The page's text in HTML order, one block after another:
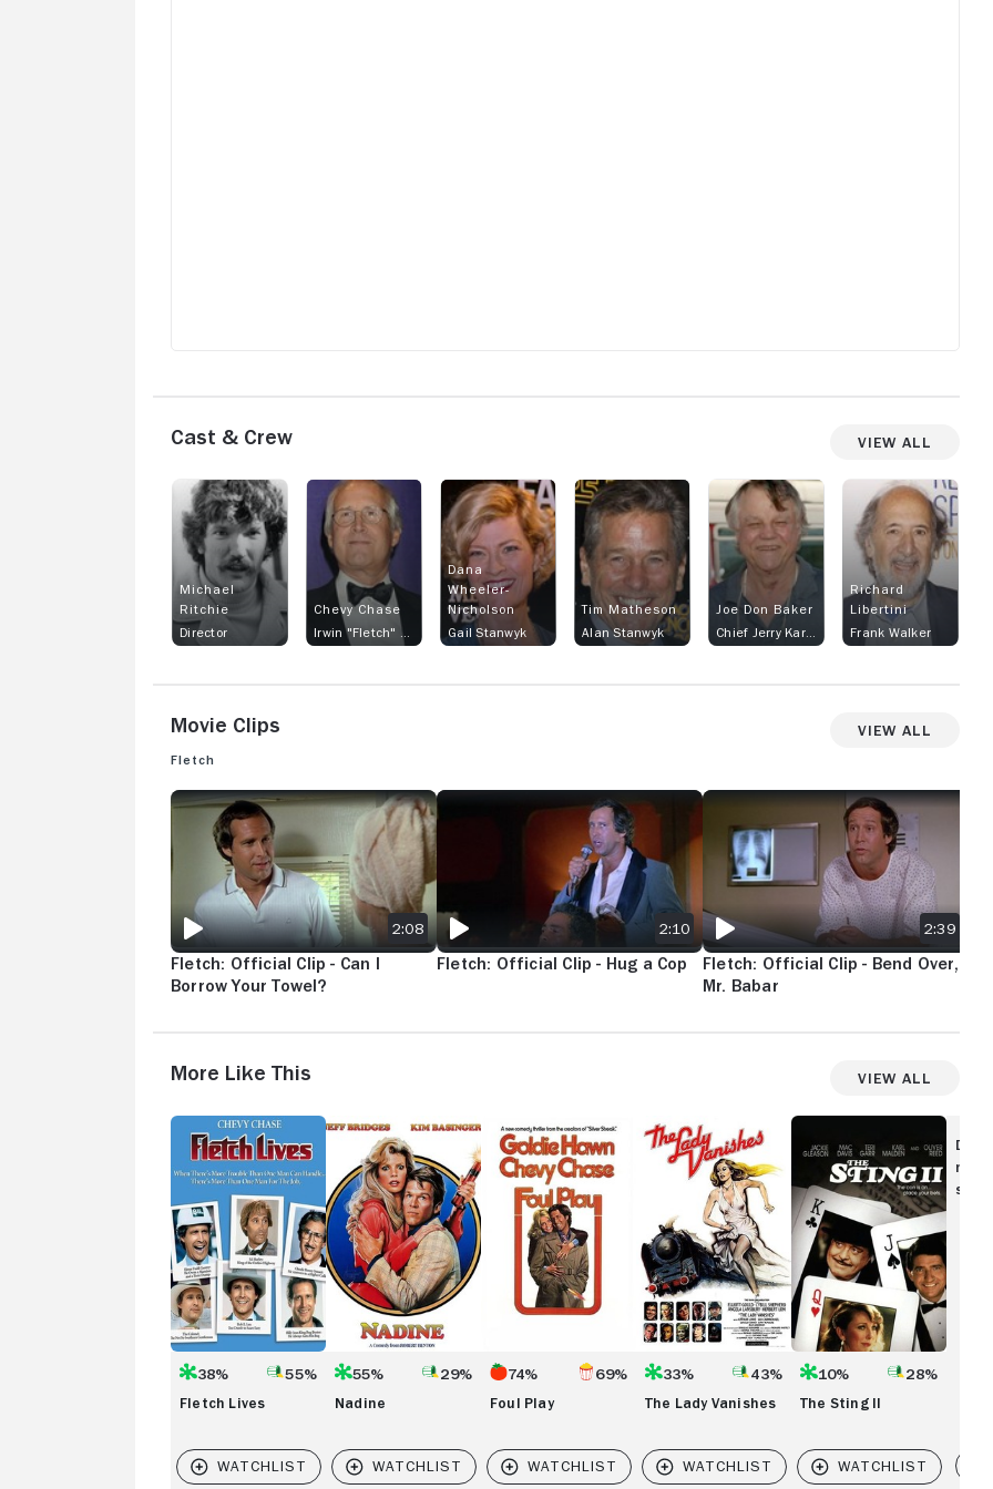
Cast & Crew View All
Michael
Ritchie
Director
Chevy Chase
Dana
Wheeler-
Nicholson
Gail Stanwyk
Tim Matheson
Alan Stanwyk
Joe Don Baker
Chief Jerry Karlin
Richard
Libertini
Frank Walker
Movie Clips View All
Fletch
FLETCH: OFFICIAL CLIP - CAN I BORROW YOUR TOWEL?
Fletch: Official Clip - Can I
Borrow Your Towel?
2:08
FLETCH: OFFICIAL CLIP - HUG A COP
Fletch: Official Clip - Hug a Cop
2:10
FLETCH: OFFICIAL CLIP - BEND OVER, MR.
Fletch: Official Clip - Bend Over,
Mr. Babar
2:39
More Like This View All
Fletch
Lives
38% 55%
Fletch Lives
Nadine
55% 29%
Nadine
Foul
Play
74% 69%
Foul Play
The
Lady
Vanishes
33% 43%
The Lady Vanishes
The
Sting
10% 28%
The Sting II